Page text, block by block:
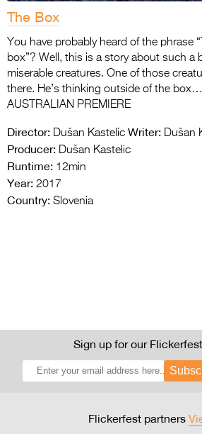
The Box
You have probably heard of the phrase
box”? Well, this is a story about such a
miserable creatures. One of those
there. He’s thinking outside of the box…
AUSTRALIAN PREMIERE
Director: Dušan Kastelic Writer: Dušan
Producer: Dušan Kastelic
Runtime: 12min
Year: 2017
Country: Slovenia
Sign up for our
Flickerfest partners